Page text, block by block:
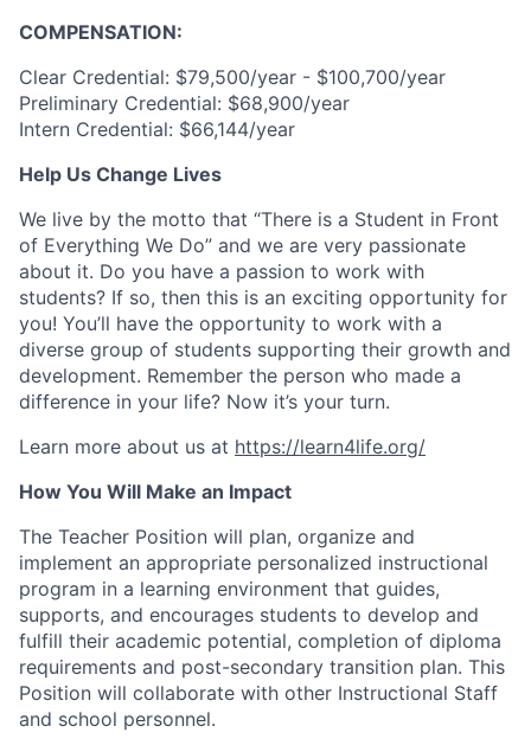
COMPENSATION:
Clear Credential: $79,500/year - $100,700/year
Preliminary Credential: $68,900/year
Intern Credential: $66,144/year
Help Us Change Lives
We live by the motto that “There is a Student in Front
of Everything We Do” and we are very passionate
about it. Do you have a passion to work with
students? If so, then this is an exciting opportunity for
you! You’ll have the opportunity to work with a
diverse group of students supporting their growth and
development. Remember the person who made a
difference in your life? Now it’s your turn.
Learn more about us at https://learn4life.org/
How You Will Make an Impact
The Teacher Position will plan, organize and
implement an appropriate personalized instructional
program in a learning environment that guides,
supports, and encourages students to develop and
fulfill their academic potential, completion of diploma
requirements and post-secondary transition plan. This
Position will collaborate with other Instructional Staff
and school personnel.